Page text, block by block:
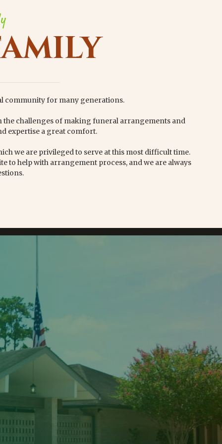
community for many generations.
the challenges of making funeral arrangements and
expertise a great comfort.
we are privileged to serve at this most difficult time.
to help with arrangement process, and we are always